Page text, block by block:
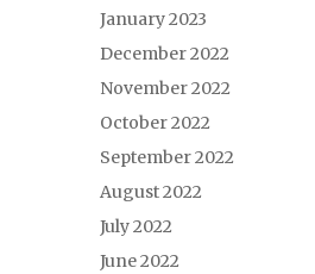
January 2023
December 2022
November 2022
October 2022
September 2022
August 2022
July 2022
June 2022